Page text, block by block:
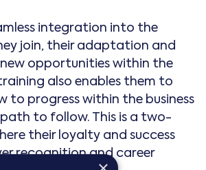
integration into the
join, their adaptation and
opportunities within the
also enables them to
to progress within the business
to follow. This is a two-
their loyalty and success
recognition and career